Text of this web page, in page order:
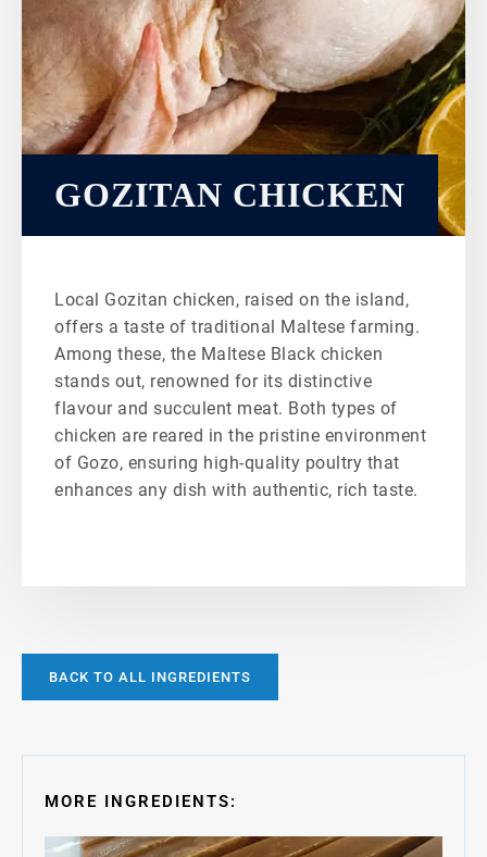
GOZITAN CHICKEN
Local Gozitan chicken, raised on the island,
offers a taste of traditional Maltese farming.
Among these, the Maltese Black chicken
stands out, renowned for its distinctive
flavour and succulent meat. Both types of
chicken are reared in the pristine environment
of Gozo, ensuring high-quality poultry that
enhances any dish with authentic, rich taste.
BACK TO ALL INGREDIENTS
MORE INGREDIENTS: